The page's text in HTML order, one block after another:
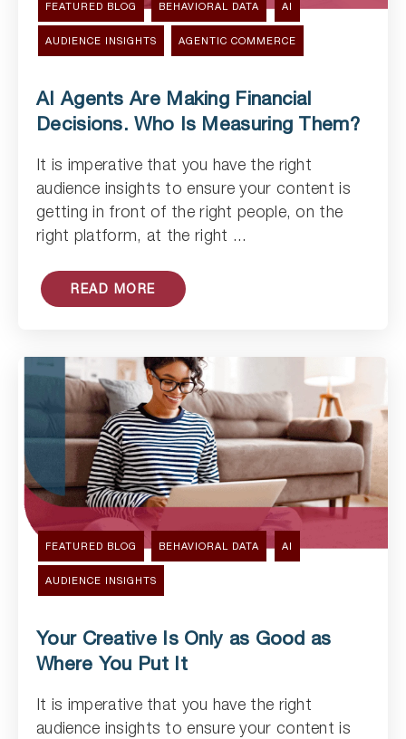
Read Article
FEATURED BLOG BEHAVIORAL DATA AI
AUDIENCE INSIGHTS AGENTIC COMMERCE
AI Agents Are Making Financial
Decisions. Who Is Measuring Them?
It is imperative that you have the right
audience insights to ensure your content is
getting in front of the right people, on the
right platform, at the right ...
READ MORE
Read Article
FEATURED BLOG BEHAVIORAL DATA AI
AUDIENCE INSIGHTS
Your Creative Is Only as Good as
Where You Put It
It is imperative that you have the right
audience insights to ensure your content is